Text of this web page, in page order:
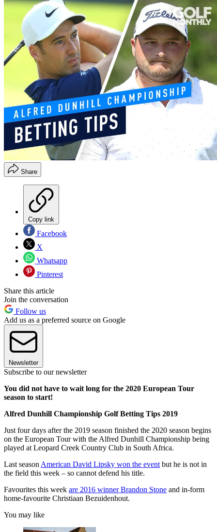
Share
Copy link
Facebook
X
Whatsapp
Pinterest
Share this article
Join the conversation
Follow us
Add us as a preferred source on Google
Newsletter
Subscribe to our newsletter
You did not have to wait long for the 2020 European Tour
season to start!
Alfred Dunhill Championship Golf Betting Tips 2019
Just four days after the 2019 season finished the 2020 season begins
on the European Tour with the Alfred Dunhill Championship being
played at Leopard Creek Country Club in South Africa.
Last season American David Lipsky won the event but he is not in
the field this week – so cannot defend his title.
Favourites this week are 2016 winner Brandon Stone and in-form
home-favourite Christiaan Bezuidenhout.
You may like